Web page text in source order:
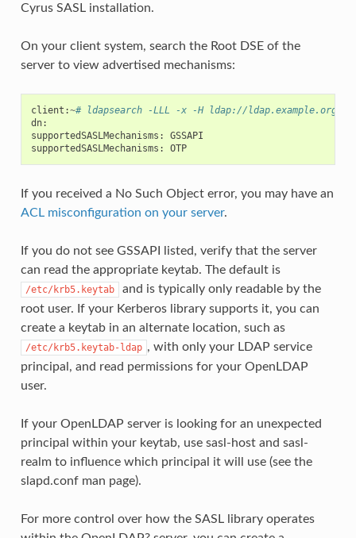
Cyrus SASL installation.
On your client system, search the Root DSE of the
server to view advertised mechanisms:
client :~# ldapsearch -LLL -x -H ldap://ldap.example.org -s
dn:
supportedSASLMechanisms :
GSSAPI
supportedSASLMechanisms : OTP
If you received a No Such Object error, you may have an
ACL misconfiguration on your server.
If you do not see GSSAPI listed, verify that the server
can read the appropriate keytab. The default is
/etc/krb5.keytab
and is typically only readable by the
root user. If your Kerberos library supports it, you can
create a keytab in an alternate location, such as
/etc/krb5.keytab-ldap , with only your LDAP service
principal, and read permissions for your OpenLDAP
user.
If your OpenLDAP server is looking for an unexpected
principal within your keytab, use sasl-host and sasl-
realm to influence which principal it will use (see the
slapd.conf man page).
For more control over how the SASL library operates